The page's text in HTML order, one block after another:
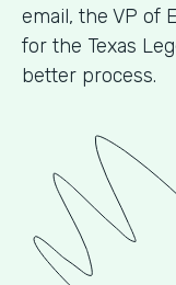
email, the VP of
for the Texas
better process.